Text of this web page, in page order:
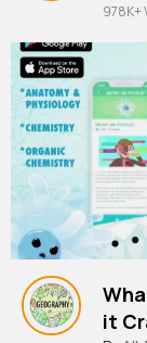
978K+
it